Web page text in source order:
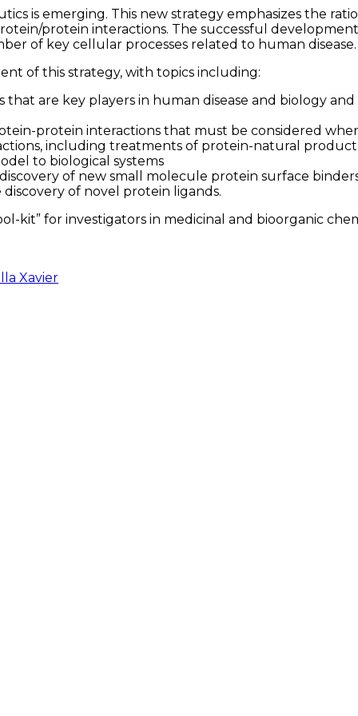
is emerging. This new strategy emphasizes the
protein interactions. The successful
of key cellular processes related to human disease.
of this strategy, with topics including:
are key players in human disease and biology
protein interactions that must be considered
including treatments of protein-natural
to biological systems
of new small molecule protein surface
of novel protein ligands.
kit” for investigators in medicinal and bioorganic
Xavier